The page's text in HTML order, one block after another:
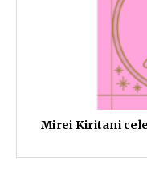
Mirei Kiritani